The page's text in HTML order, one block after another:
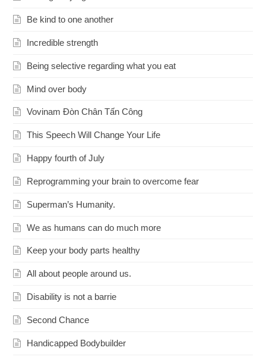
Be kind to one another
Incredible strength
Being selective regarding what you eat
Mind over body
Vovinam Đòn Chân Tấn Công
This Speech Will Change Your Life
Happy fourth of July
Reprogramming your brain to overcome fear
Superman’s Humanity.
We as humans can do much more
Keep your body parts healthy
All about people around us.
Disability is not a barrie
Second Chance
Handicapped Bodybuilder